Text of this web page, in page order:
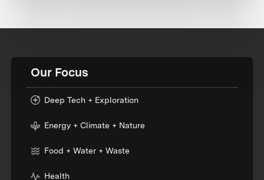
Our Focus
Deep Tech + Exploration
Energy + Climate + Nature
Food + Water + Waste
Health